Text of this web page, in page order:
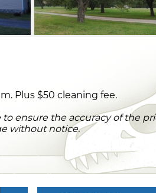
Plus $50 cleaning fee.
ensure the accuracy of the
without notice.